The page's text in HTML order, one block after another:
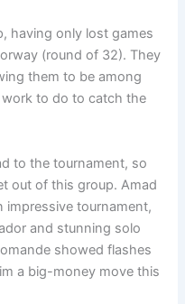
having only lost games
(round of 32). They
them to be among
to do to catch the
to the tournament, so
out of this group. Amad
impressive tournament,
and stunning solo
showed flashes
a big-money move this